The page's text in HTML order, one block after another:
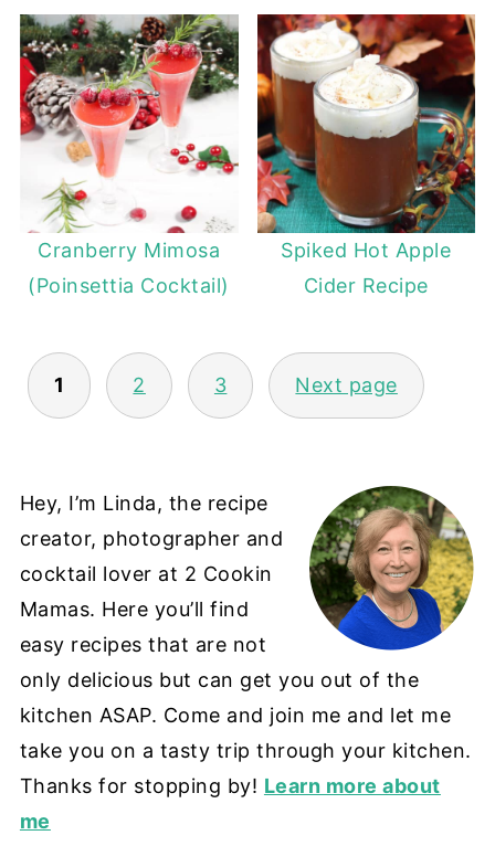
Cranberry Mimosa
(Poinsettia Cocktail)
Spiked Hot Apple
Cider Recipe
POSTS
PAGINATION
1 2 3 Next page
Hey, I’m Linda, the recipe
creator, photographer and
cocktail lover at 2 Cookin
Mamas. Here you’ll find
easy recipes that are not
only delicious but can get you out of the
kitchen ASAP. Come and join me and let me
take you on a tasty trip through your kitchen.
Thanks for stopping by! Learn more about
me